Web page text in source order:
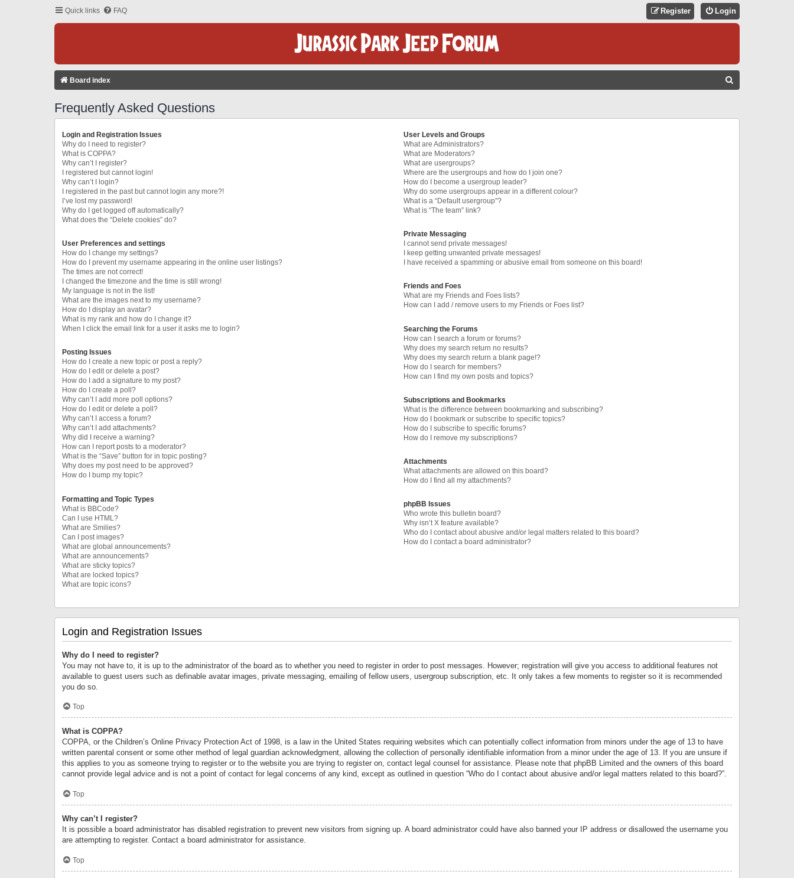
Quick links FAQ Login
Register
Board index
Frequently Asked Questions
Login and Registration Issues
Why do I need to register?
What is COPPA?
Why can’t I register?
I registered but cannot login!
Why can’t I login?
I registered in the past but cannot login any more?!
I’ve lost my password!
Why do I get logged off automatically?
What does the “Delete cookies” do?
User Preferences and settings
How do I change my settings?
How do I prevent my username appearing in the online user listings?
The times are not correct!
I changed the timezone and the time is still wrong!
My language is not in the list!
What are the images next to my username?
How do I display an avatar?
What is my rank and how do I change it?
When I click the email link for a user it asks me to login?
Posting Issues
How do I create a new topic or post a reply?
How do I edit or delete a post?
How do I add a signature to my post?
How do I create a poll?
Why can’t I add more poll options?
How do I edit or delete a poll?
Why can’t I access a forum?
Why can’t I add attachments?
Why did I receive a warning?
How can I report posts to a moderator?
What is the “Save” button for in topic posting?
Why does my post need to be approved?
How do I bump my topic?
Formatting and Topic Types
What is BBCode?
Can I use HTML?
What are Smilies?
Can I post images?
What are global announcements?
What are announcements?
What are sticky topics?
What are locked topics?
What are topic icons?
User Levels and Groups
What are Administrators?
What are Moderators?
What are usergroups?
Where are the usergroups and how do I join one?
How do I become a usergroup leader?
Why do some usergroups appear in a different colour?
What is a “Default usergroup”?
What is “The team” link?
Private Messaging
I cannot send private messages!
I keep getting unwanted private messages!
I have received a spamming or abusive email from someone on this board!
Friends and Foes
What are my Friends and Foes lists?
How can I add / remove users to my Friends or Foes list?
Searching the Forums
How can I search a forum or forums?
Why does my search return no results?
Why does my search return a blank page!?
How do I search for members?
How can I find my own posts and topics?
Subscriptions and Bookmarks
What is the difference between bookmarking and subscribing?
How do I bookmark or subscribe to specific topics?
How do I subscribe to specific forums?
How do I remove my subscriptions?
Attachments
What attachments are allowed on this board?
How do I find all my attachments?
phpBB Issues
Who wrote this bulletin board?
Why isn’t X feature available?
Who do I contact about abusive and/or legal matters related to this board?
How do I contact a board administrator?
Login and Registration Issues
Why do I need to register?
You may not have to, it is up to the administrator of the board as to whether you need to register in order to post messages. However; registration will give you access to additional features not
available to guest users such as definable avatar images, private messaging, emailing of fellow users, usergroup subscription, etc. It only takes a few moments to register so it is recommended
you do so.
Top
What is COPPA?
COPPA, or the Children’s Online Privacy Protection Act of 1998, is a law in the United States requiring websites which can potentially collect information from minors under the age of 13 to have
written parental consent or some other method of legal guardian acknowledgment, allowing the collection of personally identifiable information from a minor under the age of 13. If you are unsure if
this applies to you as someone trying to register or to the website you are trying to register on, contact legal counsel for assistance. Please note that phpBB Limited and the owners of this board
cannot provide legal advice and is not a point of contact for legal concerns of any kind, except as outlined in question “Who do I contact about abusive and/or legal matters related to this board?”.
Top
Why can’t I register?
It is possible a board administrator has disabled registration to prevent new visitors from signing up. A board administrator could have also banned your IP address or disallowed the username you
are attempting to register. Contact a board administrator for assistance.
Top